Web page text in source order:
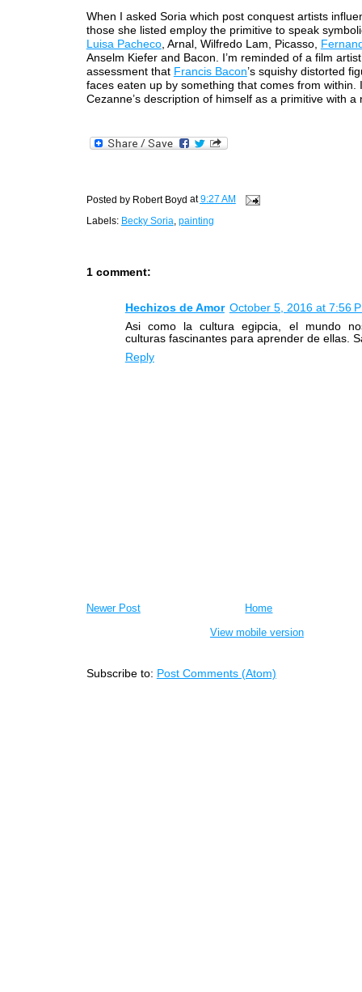
When I asked Soria which post conquest artists
those she listed employ the primitive to speak
Luisa Pacheco, Arnal, Wilfredo Lam, Picasso,
Anselm Kiefer and Bacon. I’m reminded of a film
assessment that Francis Bacon’s squishy distorted
faces eaten up by something that comes from within.
Cezanne’s description of himself as a primitive with a
Posted by Robert Boyd at9:27 AM
Labels: Becky Soria, painting
1 comment:
Hechizos de Amor October 5, 2016 at 7:56
Asi como la cultura egipcia, el mundo
culturas fascinantes para aprender de ellas.
Reply
Newer Post
Home
View mobile version
Subscribe to: Post Comments (Atom)